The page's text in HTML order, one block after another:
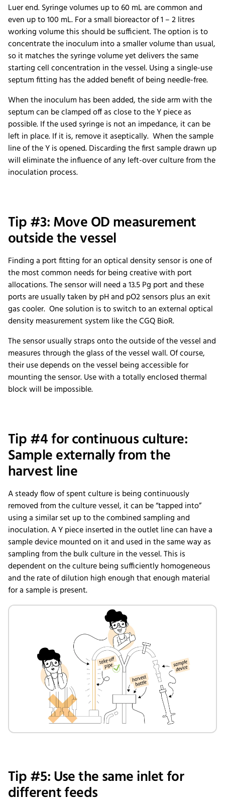
Luer end. Syringe volumes up to 60 mL are common and
even up to 100 mL. For a small bioreactor of 1 – 2 litres
working volume this should be sufficient. The option is to
concentrate the inoculum into a smaller volume than usual,
so it matches the syringe volume yet delivers the same
starting cell concentration in the vessel. Using a single-use
septum fitting has the added benefit of being needle-free.
When the inoculum has been added, the side arm with the
septum can be clamped off as close to the Y piece as
possible. If the used syringe is not an impedance, it can be
left in place. If it is, remove it aseptically. When the sample
line of the Y is opened. Discarding the first sample drawn up
will eliminate the influence of any left-over culture from the
inoculation process.
Tip #3: Move OD measurement
outside the vessel
Finding a port fitting for an optical density sensor is one of
the most common needs for being creative with port
allocations. The sensor will need a 13.5 Pg port and these
ports are usually taken by pH and pO2 sensors plus an exit
gas cooler. One solution is to switch to an external optical
density measurement system like the CGQ BioR.
The sensor usually straps onto the outside of the vessel and
measures through the glass of the vessel wall. Of course,
their use depends on the vessel being accessible for
mounting the sensor. Use with a totally enclosed thermal
block will be impossible.
Tip #4 for continuous culture:
Sample externally from the
harvest line
A steady flow of spent culture is being continuously
removed from the culture vessel, it can be “tapped into”
using a similar set up to the combined sampling and
inoculation. A Y piece inserted in the outlet line can have a
sample device mounted on it and used in the same way as
sampling from the bulk culture in the vessel. This is
dependent on the culture being sufficiently homogeneous
and the rate of dilution high enough that enough material
for a sample is present.
Tip #5: Use the same inlet for
different feeds